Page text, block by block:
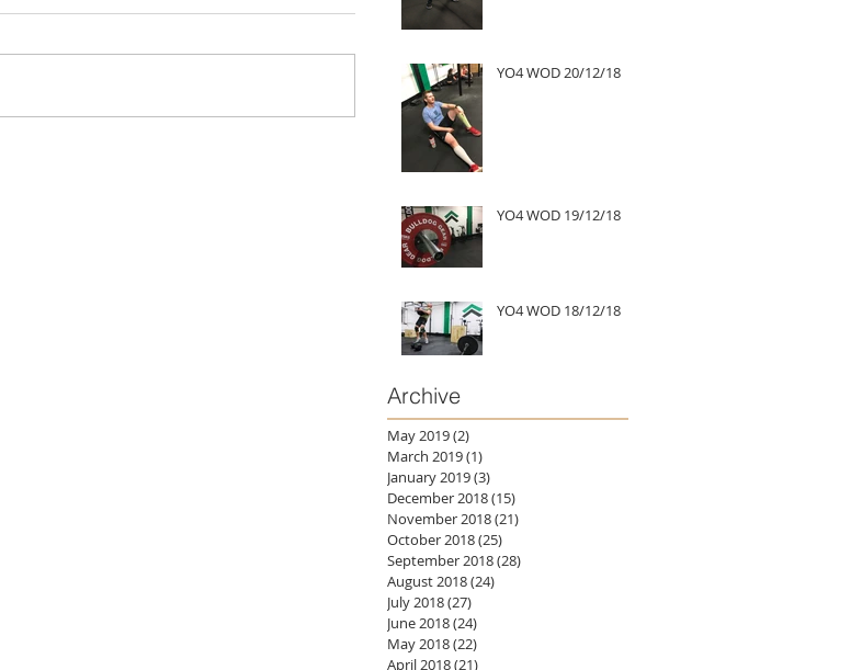
YO4 WOD 20/12/18
YO4 WOD 19/12/18
YO4 WOD 18/12/18
Archive
May 2019(2)
March 2019(1)
January 2019(3)
December 2018(15)
November 2018(21)
October 2018(25)
September 2018(28)
August 2018(24)
July 2018(27)
June 2018(24)
May 2018(22)
April 2018(21)